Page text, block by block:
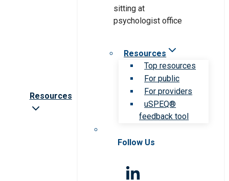
Resources
Resources
Top resources
For public
For providers
uSPEQ®
feedback tool
Follow Us